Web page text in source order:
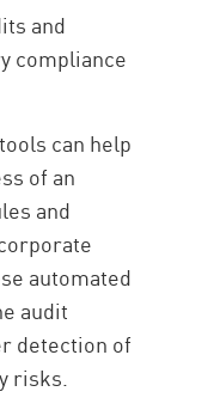
and
compliance
can help
of an
and
automated
audit
detection of
risks.